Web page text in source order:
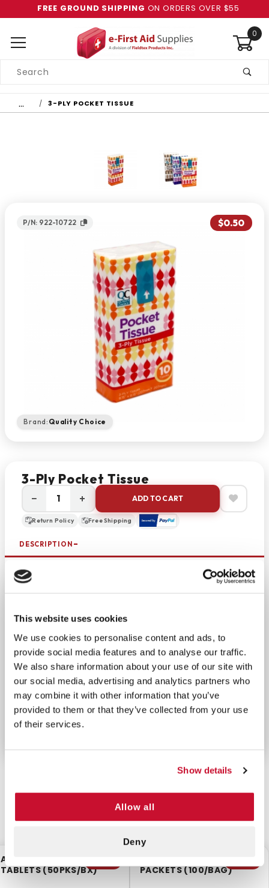
This website uses cookies
We use cookies to personalise content and ads, to
provide social media features and to analyse our traffic.
We also share information about your use of our site with
our social media, advertising and analytics partners who
may combine it with other information that you’ve
provided to them or that they’ve collected from your use
of their services.
Show details
Allow all
Deny
FREE GROUND SHIPPING ON ORDERS OVER $55
0
Search
… 3-PLY POCKET TISSUE
P/N: 922-10722 $0.50
Brand: Quality Choice
3-Ply Pocket Tissue
− + ADD TO CART
Return Policy Free Shipping
DESCRIPTION
Bring this pack of tissues wherever you go. Keeping
a pack in your bag, car, purse, or pocket will help
everywhere. Handy and portable, individual pocket-
size packs of tissues are great for preventing the
spread of disease and keeping your clothes snot-
free. These soft 3-ply tissues are gentle on the
skin, yet strong enough for your toughest colds.
Even after repeated use, your nose will not get red
and irritated. Each pocket pack contains 10 tissues.
The color of the packet may vary.
CUSTOMERS ALSO BOUGHT
ACETAMINOPHEN
TABLETS (50PKS/BX)
PACKETS (100/BAG)